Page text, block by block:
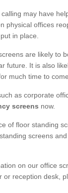
may have
physical offices
put in place.
are likely to
future. It is also
much time to
as corporate
screens now.
of floor standing
screens
on our office
or reception desk,